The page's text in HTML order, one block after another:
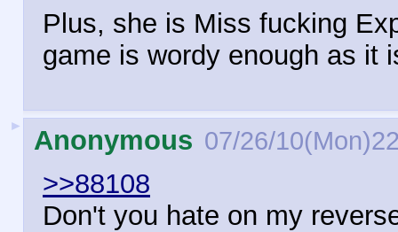
Plus, she is Miss fucking
game is wordy enough as it
► Anonymous 07/26/
>>88108
Don't you hate on my